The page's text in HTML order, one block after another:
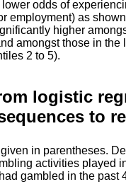
odds of
employment) as
higher
amongst those in
2 to 5).
logistic
to
in parentheses.
activities played
gambled in the past